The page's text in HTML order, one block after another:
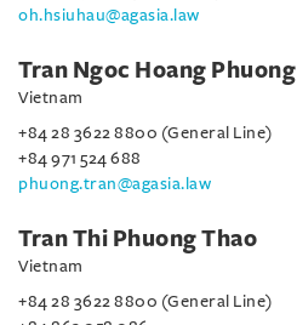
oh.hsiuhau@agasia.law
Tran Ngoc Hoang Phuong
Vietnam
+84 28 3622 8800 (General Line)
+84 971 524 688
phuong.tran@agasia.law
Tran Thi Phuong Thao
Vietnam
+84 28 3622 8800 (General Line)